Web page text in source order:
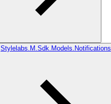
Stylelabs.M.Sdk.Models.Notifications